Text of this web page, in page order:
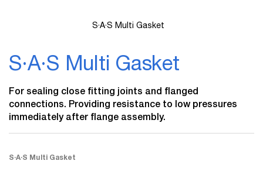
S·A·S Multi Gasket
For sealing close fitting joints and flanged
connections. Providing resistance to low pressures
immediately after flange assembly.
S·A·S Multi Gasket
S·A·S Multi Gasket
the
beginning
the
images
gallery